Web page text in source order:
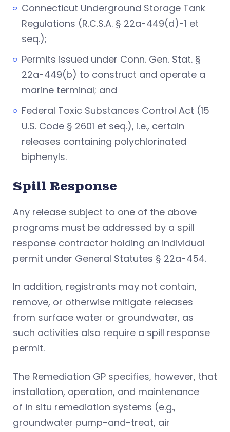
Connecticut Underground Storage Tank
Regulations (R.C.S.A. § 22a-449(d)-1 et
seq.);
Permits issued under Conn. Gen. Stat. §
22a-449(b) to construct and operate a
marine terminal; and
Federal Toxic Substances Control Act (15
U.S. Code § 2601 et seq.), i.e., certain
releases containing polychlorinated
biphenyls.
Spill Response
Any release subject to one of the above
programs must be addressed by a spill
response contractor holding an individual
permit under General Statutes § 22a-454.
In addition, registrants may not contain,
remove, or otherwise mitigate releases
from surface water or groundwater, as
such activities also require a spill response
permit.
The Remediation GP specifies, however, that
installation, operation, and maintenance
of in situ remediation systems (e.g.,
groundwater pump-and-treat, air